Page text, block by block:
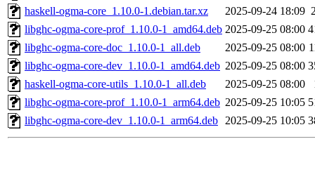
haskell-ogma-core_1.10.0-1.debian.tar.xz
2025-09-24 18:09
libghc-ogma-core-prof_1.10.0-1_amd64.deb 2025-09-25 08:00
libghc-ogma-core-doc_1.10.0-1_all.deb
2025-09-25 08:00
libghc-ogma-core-dev_1.10.0-1_amd64.deb 2025-09-25 08:00
haskell-ogma-core-utils_1.10.0-1_all.deb
2025-09-25 08:00
libghc-ogma-core-prof_1.10.0-1_arm64.deb 2025-09-25 10:05
libghc-ogma-core-dev_1.10.0-1_arm64.deb 2025-09-25 10:05